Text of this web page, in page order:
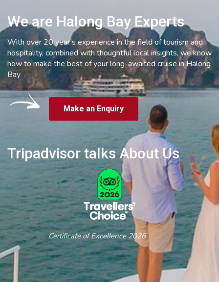
We are Halong Bay Experts
With over 20 year’s experience in the field of tourism and
hospitality, combined with thoughtful local insights, we know
how to make the best of your long-awaited cruise in Halong
Bay
Make an Enquiry
Tripadvisor talks About Us
Certificate of Excellence 2026